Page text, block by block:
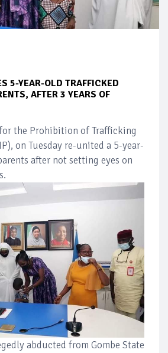
5-YEAR-OLD TRAFFICKED
AFTER 3 YEARS OF
the Prohibition of Trafficking
on Tuesday re-united a 5-year-
after not setting eyes on
abducted from Gombe State